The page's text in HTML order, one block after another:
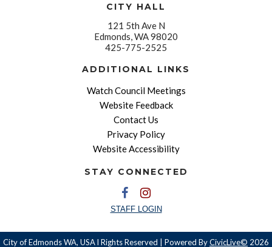
CITY HALL
121 5th Ave N
Edmonds, WA 98020
425-775-2525
ADDITIONAL LINKS
Watch Council Meetings
Website Feedback
Contact Us
Privacy Policy
Website Accessibility
STAY CONNECTED
STAFF LOGIN
City of Edmonds WA, USA l Rights Reserved | Powered ByCivicLive© 2026